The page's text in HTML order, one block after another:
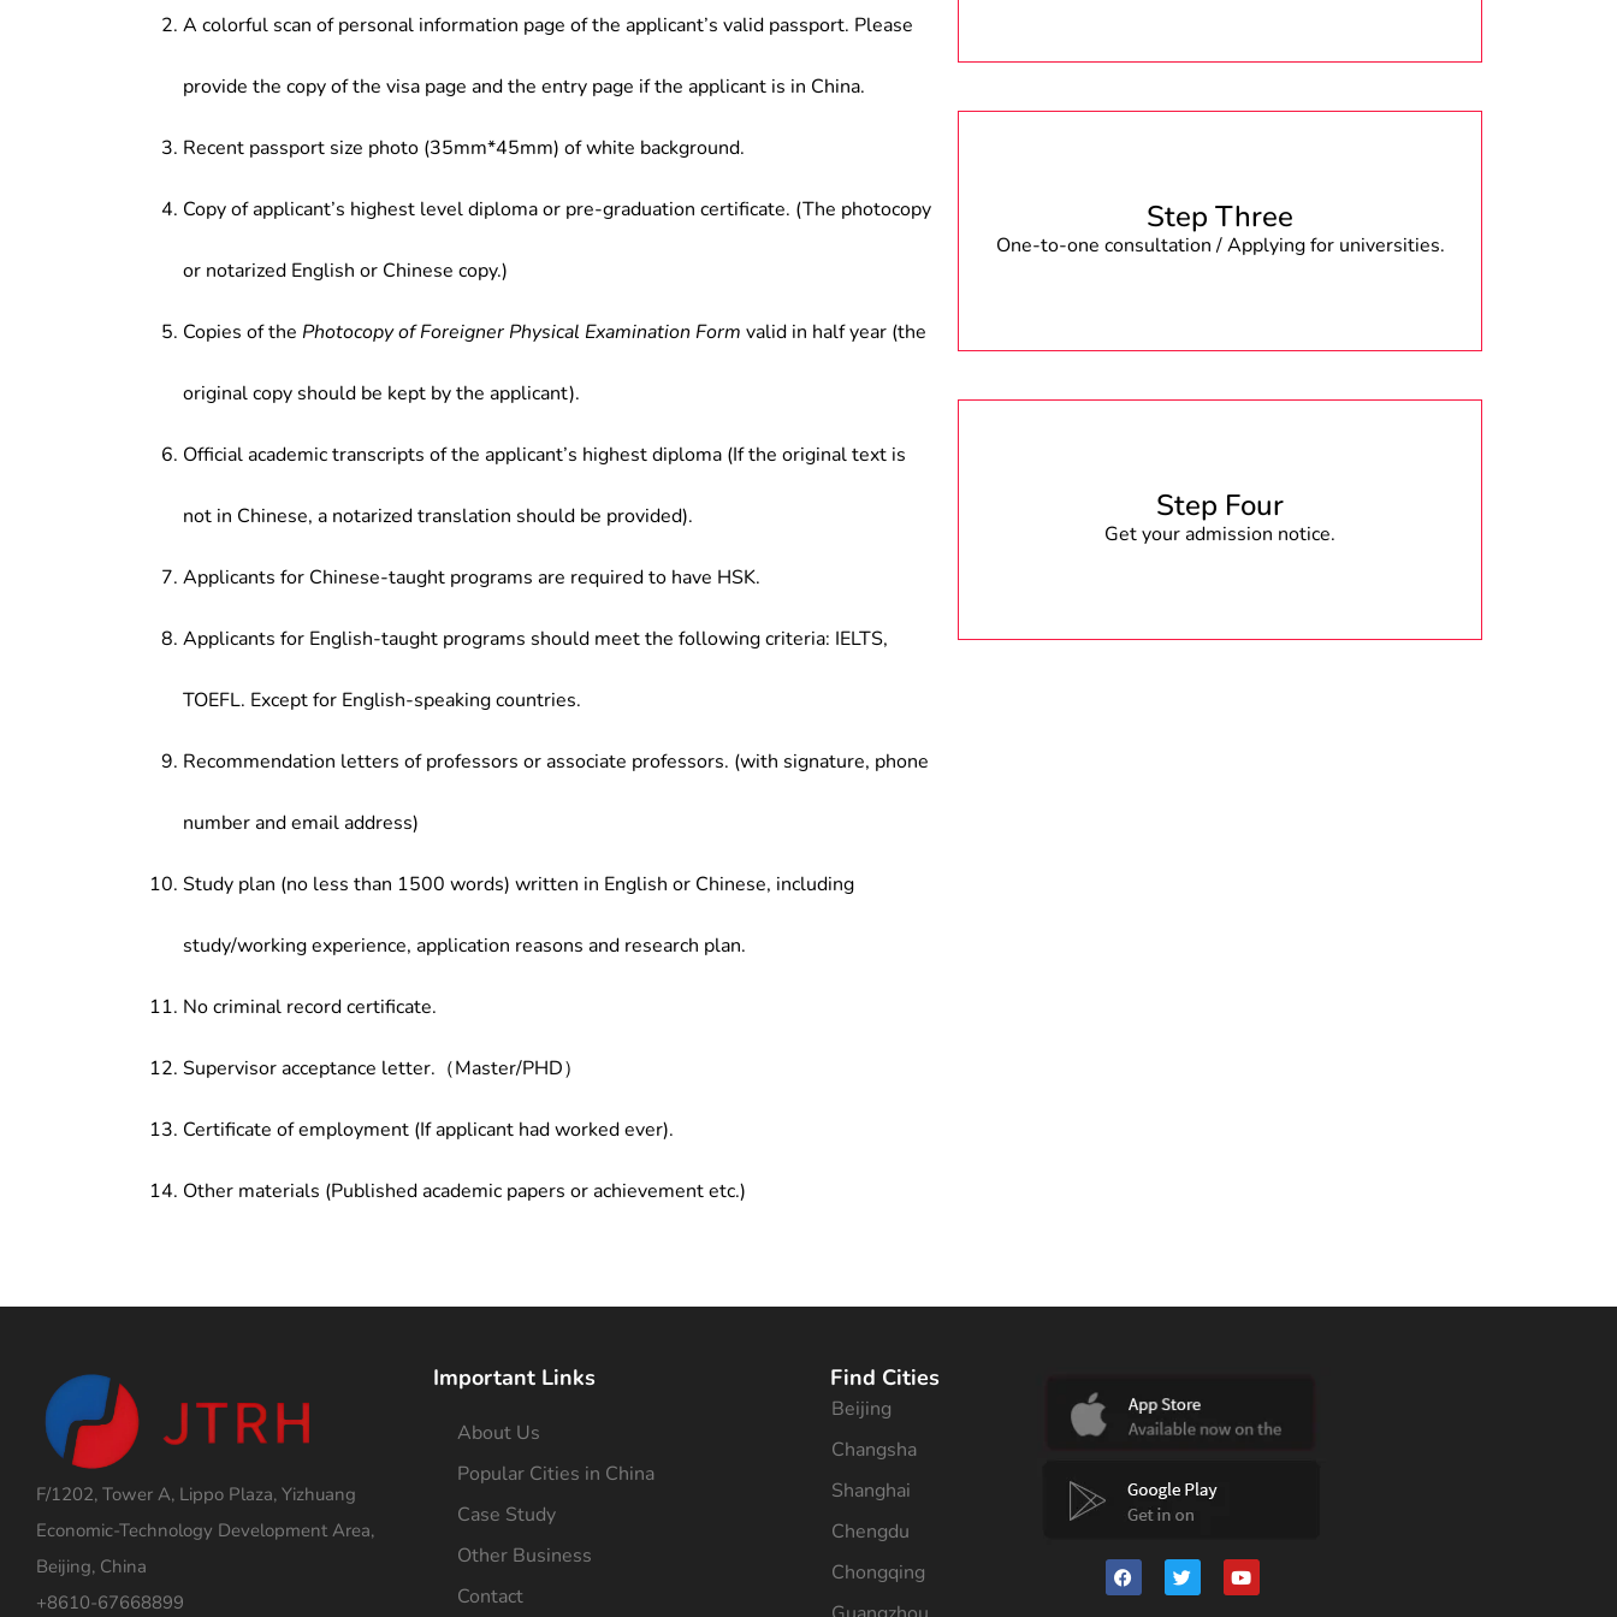
A colorful scan of personal information page of the applicant’s valid passport. Please
provide the copy of the visa page and the entry page if the applicant is in China.
Recent passport size photo (35mm*45mm) of white background.
Copy of applicant’s highest level diploma or pre-graduation certificate. (The photocopy
or notarized English or Chinese copy.)
Copies of the Photocopy of Foreigner Physical Examination Form valid in half year (the
original copy should be kept by the applicant).
Official academic transcripts of the applicant’s highest diploma (If the original text is
not in Chinese, a notarized translation should be provided).
Applicants for Chinese-taught programs are required to have HSK.
Applicants for English-taught programs should meet the following criteria: IELTS,
TOEFL. Except for English-speaking countries.
Recommendation letters of professors or associate professors. (with signature, phone
number and email address)
Study plan (no less than 1500 words) written in English or Chinese, including
study/working experience, application reasons and research plan.
No criminal record certificate.
Supervisor acceptance letter.（Master/PHD）
Certificate of employment (If applicant had worked ever).
Other materials (Published academic papers or achievement etc.)
Step Three
One-to-one consultation / Applying for universities.
Step Four
Get your admission notice.
F/1202, Tower A, Lippo Plaza, Yizhuang
Economic-Technology Development Area,
Beijing, China
+8610-67668899
Important Links
About Us
Popular Cities in China
Case Study
Other Business
Contact
Find Cities
Beijing
Changsha
Shanghai
Chengdu
Chongqing